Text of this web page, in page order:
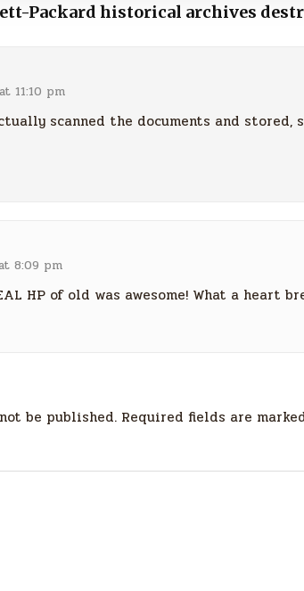
Packard historical archives
11:10 pm
scanned the documents and stored,
8:09 pm
HP of old was awesome! What a heart
be published. Required fields are